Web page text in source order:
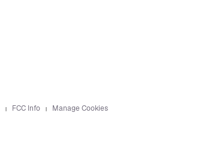
FCC Info Manage Cookies